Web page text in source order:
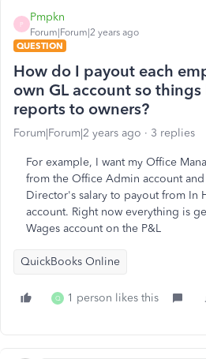
P
Pmpkn
Forum|Forum|2 years ago
QUESTION
How do I payout each
own GL account so
reports to owners?
Forum|Forum|2 years ago 3 replies
For example, I want my Office
from the Office Admin account
Director's salary to payout from In
account. Right now everything is
Wages account on the P&L
QuickBooks Online
Q 1 person likes this